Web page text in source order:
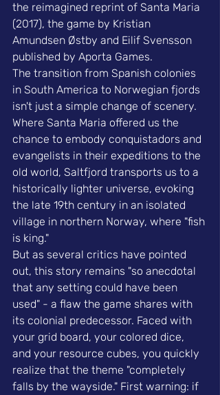
the reimagined reprint of Santa Maria
(2017), the game by Kristian
Amundsen Østby and Eilif Svensson
published by Aporta Games.
The transition from Spanish colonies
in South America to Norwegian fjords
isn't just a simple change of scenery.
Where Santa Maria offered us the
chance to embody conquistadors and
evangelists in their expeditions to the
old world, Saltfjord transports us to a
historically lighter universe, evoking
the late 19th century in an isolated
village in northern Norway, where "fish
is king."
But as several critics have pointed
out, this story remains "so anecdotal
that any setting could have been
used" - a flaw the game shares with
its colonial predecessor. Faced with
your grid board, your colored dice,
and your resource cubes, you quickly
realize that the theme "completely
falls by the wayside." First warning: if